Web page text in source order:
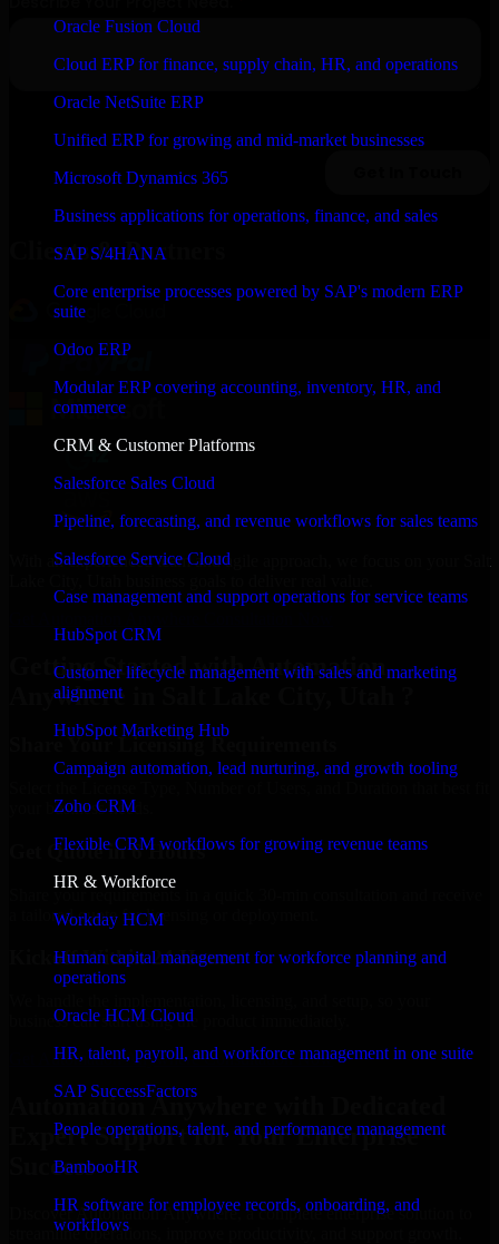
Oracle Fusion Cloud
Cloud ERP for finance, supply chain, HR, and operations
Oracle NetSuite ERP
Unified ERP for growing and mid-market businesses
Microsoft Dynamics 365
Business applications for operations, finance, and sales
SAP S/4HANA
Core enterprise processes powered by SAP's modern ERP
suite
Odoo ERP
Modular ERP covering accounting, inventory, HR, and
commerce
CRM & Customer Platforms
Salesforce Sales Cloud
Pipeline, forecasting, and revenue workflows for sales teams
Salesforce Service Cloud
Case management and support operations for service teams
HubSpot CRM
Customer lifecycle management with sales and marketing
alignment
HubSpot Marketing Hub
Campaign automation, lead nurturing, and growth tooling
Zoho CRM
Flexible CRM workflows for growing revenue teams
HR & Workforce
Workday HCM
Human capital management for workforce planning and
operations
Oracle HCM Cloud
HR, talent, payroll, and workforce management in one suite
SAP SuccessFactors
People operations, talent, and performance management
BambooHR
HR software for employee records, onboarding, and
workflows
Clients & Partners
With an experienced team and agile approach, we focus on your Salt
Getting Started with Automation
Anywhere in Salt Lake City, Utah ?
Share Your Licensing Requirements
your business needs.
Get Quote in 6 Hours
a tailored quote for licensing or deployment.
Kickoff Within 24 Hours
business can start using the product immediately.
Get Automation Anywhere Consultation Now
Automation Anywhere with Dedicated
Expert Support for Your Enterprise
Success
Discover Automation Anywhere, a complete enterprise solution to
streamline operations, improve productivity, and support growth.